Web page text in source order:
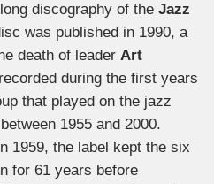
discography of theJazz
was published in 1990, a
death of leaderArt
during the first years
that played on the jazz
1955 and 2000.
1959, the label kept the six
for 61 years before